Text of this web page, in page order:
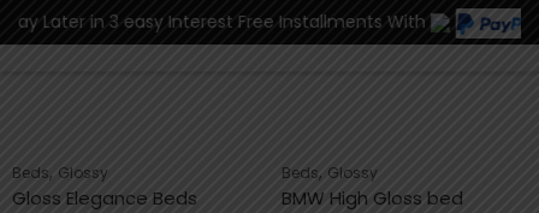
in 3 easy Interest Free Installments With 0
Beds, Glossy
Gloss Elegance Beds
Beds, Glossy
BMW High Gloss bed